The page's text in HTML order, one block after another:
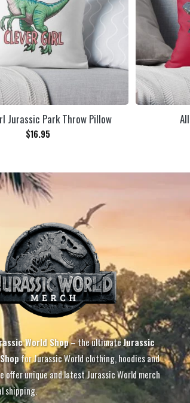
Jurassic Park Throw Pillow
$16.95
World Shop– the ultimateJurassic
for Jurassic World clothing, hoodies and
offer unique and latest Jurassic World merch
shipping.